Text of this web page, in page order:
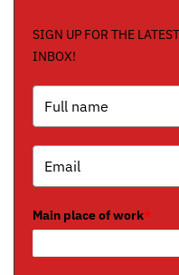
SIGN UP FOR THE
INBOX!
Main place of work*